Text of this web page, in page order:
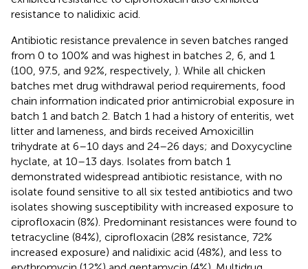
resistance to nalidixic acid.
Antibiotic resistance prevalence in seven batches ranged
from 0 to 100% and was highest in batches 2, 6, and 1
(100, 97.5, and 92%, respectively, ). While all chicken
batches met drug withdrawal period requirements, food
chain information indicated prior antimicrobial exposure in
batch 1 and batch 2. Batch 1 had a history of enteritis, wet
litter and lameness, and birds received Amoxicillin
trihydrate at 6–10 days and 24–26 days; and Doxycycline
hyclate, at 10–13 days. Isolates from batch 1
demonstrated widespread antibiotic resistance, with no
isolate found sensitive to all six tested antibiotics and two
isolates showing susceptibility with increased exposure to
ciprofloxacin (8%). Predominant resistances were found to
tetracycline (84%), ciprofloxacin (28% resistance, 72%
increased exposure) and nalidixic acid (48%), and less to